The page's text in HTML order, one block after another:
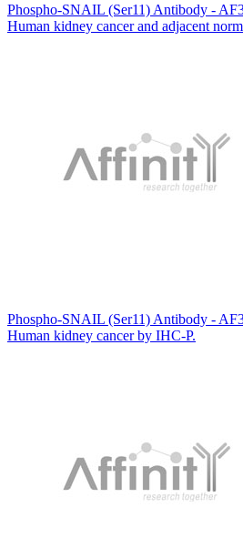
Phospho-SNAIL (Ser11) Antibody -
Human kidney cancer and adjacent
Phospho-SNAIL (Ser11) Antibody -
Human kidney cancer by IHC-P.